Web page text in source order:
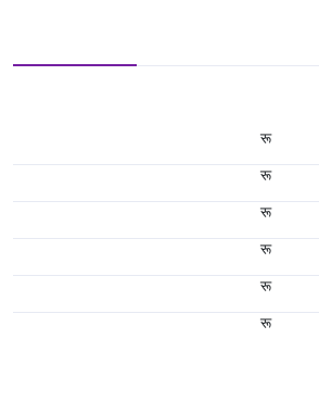
रू
रू
रू
रू
रू
रू